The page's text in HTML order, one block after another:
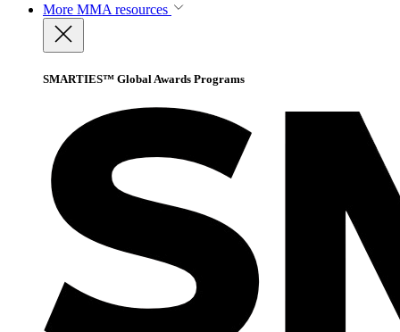
More MMA resources
SMARTIES™ Global Awards Programs